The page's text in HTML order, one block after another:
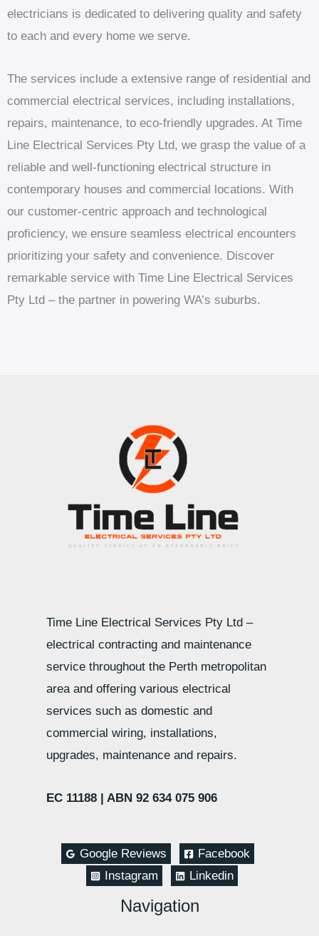
electricians is dedicated to delivering quality and safety
to each and every home we serve.
The services include a extensive range of residential and
commercial electrical services, including installations,
repairs, maintenance, to eco-friendly upgrades. At Time
Line Electrical Services Pty Ltd, we grasp the value of a
reliable and well-functioning electrical structure in
contemporary houses and commercial locations. With
our customer-centric approach and technological
proficiency, we ensure seamless electrical encounters
prioritizing your safety and convenience. Discover
remarkable service with Time Line Electrical Services
Pty Ltd – the partner in powering WA’s suburbs.
Time Line Electrical Services Pty Ltd –
electrical contracting and maintenance
service throughout the Perth metropolitan
area and offering various electrical
services such as domestic and
commercial wiring, installations,
upgrades, maintenance and repairs.
EC 11188 | ABN 92 634 075 906
Google Reviews
Facebook
Instagram
Linkedin
Navigation